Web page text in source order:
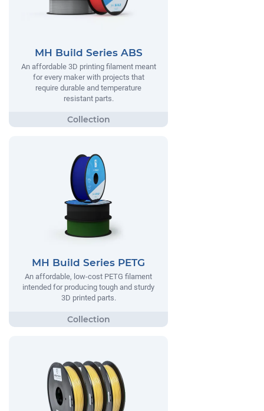
MH Build Series ABS
An affordable 3D printing filament meant
for every maker with projects that
require durable and temperature
resistant parts.
MH Build Series PETG
An affordable, low-cost PETG filament
intended for producing tough and sturdy
3D printed parts.